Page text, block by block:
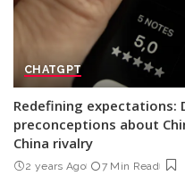
CHATGPT
Redefining expectations:
preconceptions about
China rivalry
2 years Ago 7 Min Read